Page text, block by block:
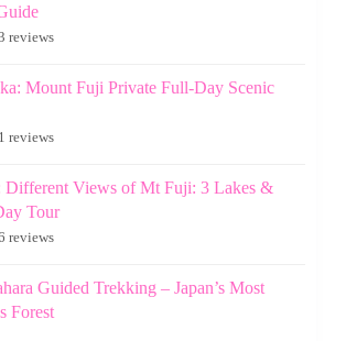
reviews
Mount Fuji Private Full-Day Scenic
reviews
Different Views of Mt Fuji: 3 Lakes &
Tour
reviews
Guided Trekking – Japan’s Most
Forest